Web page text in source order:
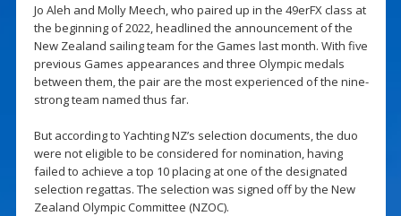
Jo Aleh and Molly Meech, who paired up in the 49erFX class at
the beginning of 2022, headlined the announcement of the
New Zealand sailing team for the Games last month. With five
previous Games appearances and three Olympic medals
between them, the pair are the most experienced of the nine-
strong team named thus far.
But according to Yachting NZ’s selection documents, the duo
were not eligible to be considered for nomination, having
failed to achieve a top 10 placing at one of the designated
selection regattas. The selection was signed off by the New
Zealand Olympic Committee (NZOC).